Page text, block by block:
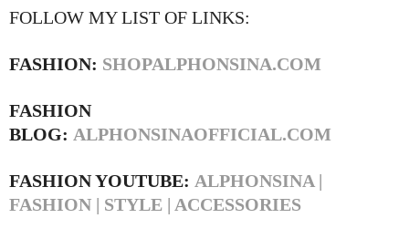
FOLLOW MY LIST OF LINKS:
FASHION: SHOPALPHONSINA.COM
FASHION
BLOG: ALPHONSINAOFFICIAL.COM
FASHION YOUTUBE: ALPHONSINA |
FASHION | STYLE | ACCESSORIES